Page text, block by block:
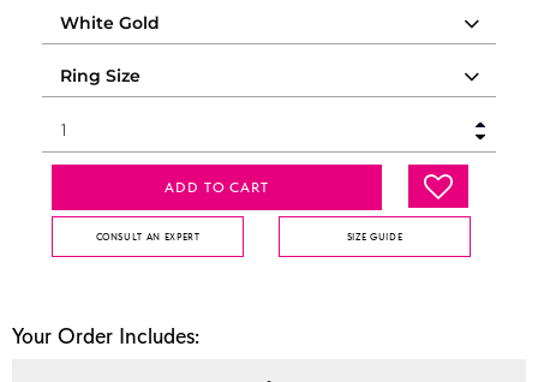
ADD TO CART
CONSULT AN EXPERT SIZE GUIDE
Your Order Includes: